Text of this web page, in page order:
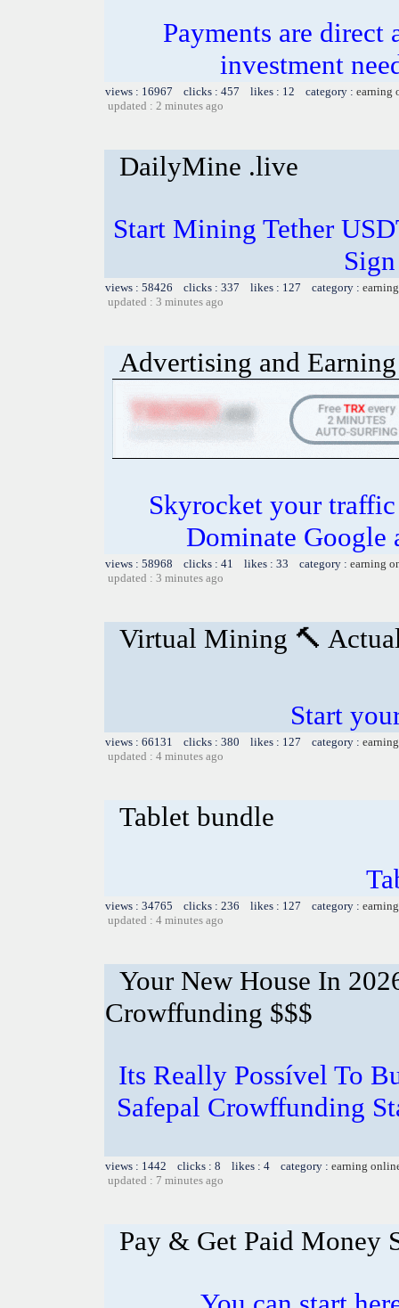
Payments are
investment
views : 16967 clicks : 457 likes : 12 category : earning
updated : 2 minutes ago
DailyMine .live
Start Mining Tether
views : 58426 clicks : 337 likes : 127 category :
updated : 3 minutes ago
Advertising and
Skyrocket your
Dominate Google
views : 58968 clicks : 41 likes : 33 category : earning
updated : 3 minutes ago
Virtual Mining 🔨
Start
views : 66131 clicks : 380 likes : 127 category :
updated : 4 minutes ago
Tablet bundle
views : 34765 clicks : 236 likes : 127 category :
updated : 4 minutes ago
Your New House In
Crowffunding $$$
Its Really Possível To
Safepal Crowffunding
views : 1442 clicks : 8 likes : 4 category : earning
updated : 7 minutes ago
Pay & Get Paid Money